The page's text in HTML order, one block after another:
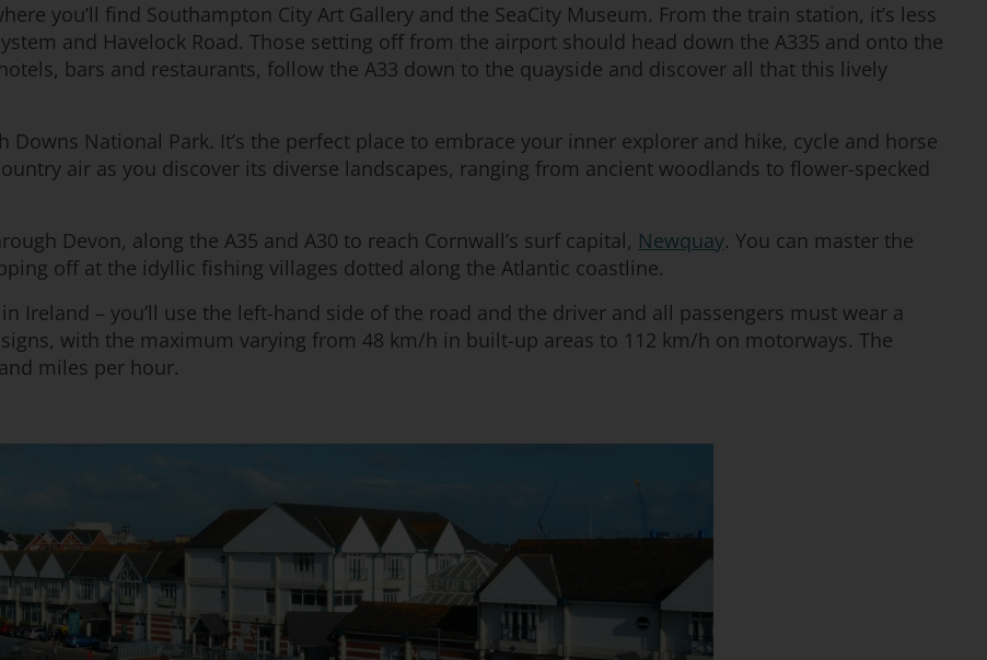
you’ll find Southampton City Art Gallery and the SeaCity Museum. From the train station, it’s less
and Havelock Road. Those setting off from the airport should head down the A335 and onto the
bars and restaurants, follow the A33 down to the quayside and discover all that this lively
National Park. It’s the perfect place to embrace your inner explorer and hike, cycle and horse
air as you discover its diverse landscapes, ranging from ancient woodlands to flower-specked
Devon, along the A35 and A30 to reach Cornwall’s surf capital, Newquay. You can master the
off at the idyllic fishing villages dotted along the Atlantic coastline.
Ireland – you’ll use the left-hand side of the road and the driver and all passengers must wear a
with the maximum varying from 48 km/h in built-up areas to 112 km/h on motorways. The
miles per hour.